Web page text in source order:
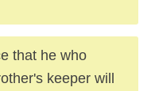
that he who
keeper will